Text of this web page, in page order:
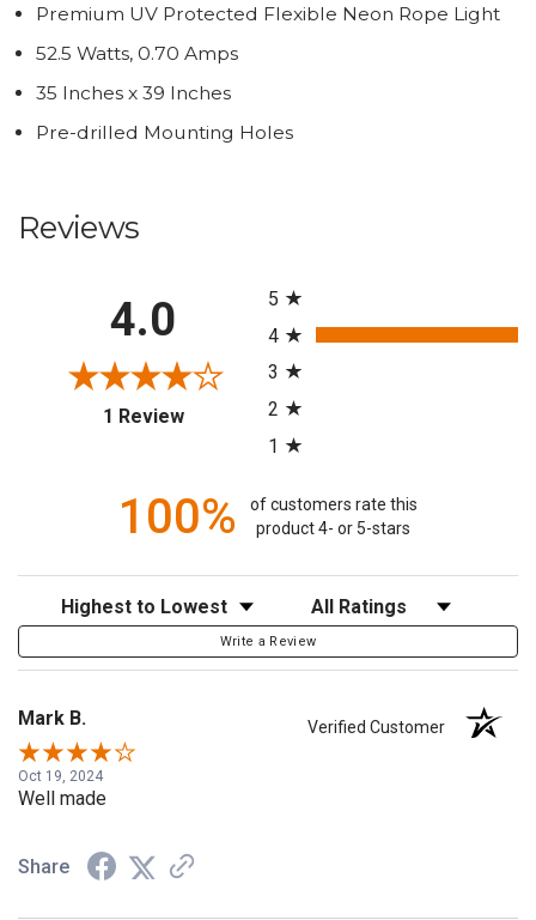
Premium UV Protected Flexible Neon Rope Light
52.5 Watts, 0.70 Amps
35 Inches x 39 Inches
Pre-drilled Mounting Holes
Reviews
4.0
1 Review(opens in a new tab)
5
4
3
2
1
100%
of customers rate this
product 4- or 5-stars
Sort Reviews Filter Reviews by Rating
Write a Review
Mark B. Verified Customer
Oct 19, 2024
Well made
Share